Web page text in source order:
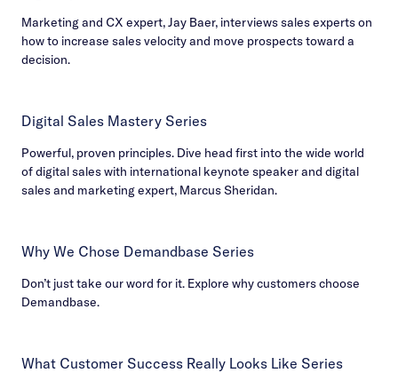
Marketing and CX expert, Jay Baer, interviews sales experts on
how to increase sales velocity and move prospects toward a
decision.
Digital Sales Mastery Series
Powerful, proven principles. Dive head first into the wide world
of digital sales with international keynote speaker and digital
sales and marketing expert, Marcus Sheridan.
Why We Chose Demandbase Series
Don’t just take our word for it. Explore why customers choose
Demandbase.
What Customer Success Really Looks Like Series